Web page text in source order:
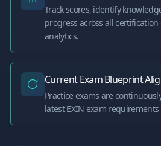
Track scores, identify
progress across all
analytics.
Current Exam Blueprint
Practice exams are
latest EXIN exam